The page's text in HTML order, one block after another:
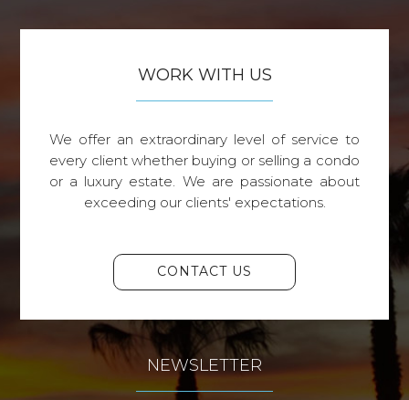
WORK WITH US
We offer an extraordinary level of service to
every client whether buying or selling a condo
or a luxury estate. We are passionate about
exceeding our clients' expectations.
CONTACT US
NEWSLETTER